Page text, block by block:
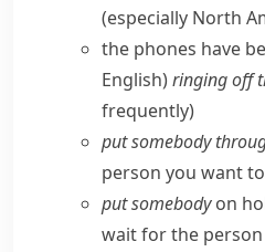
(especially North
the phones have
English)ringing off
frequently)
put somebody
person you want
put somebodyon
wait for the